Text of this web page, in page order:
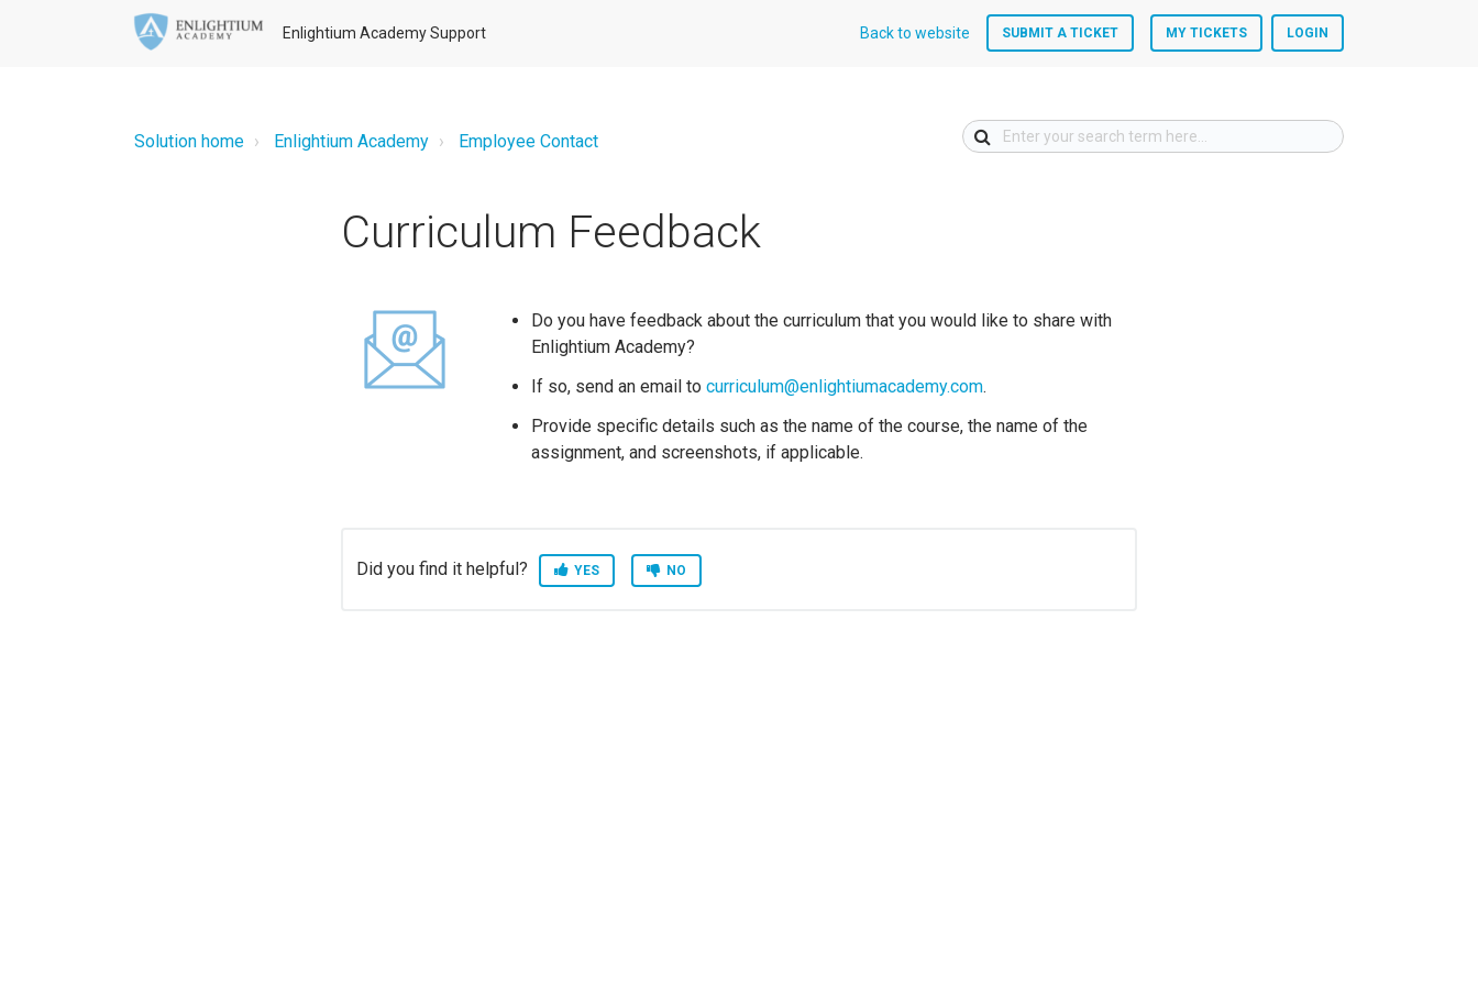
Enlightium Academy Support Back to website SUBMIT A TICKET MY TICKETS LOGIN
Solution home Enlightium Academy Employee Contact
Curriculum Feedback
Do you have feedback about the curriculum that you would like to share with
Enlightium Academy?
If so, send an email tocurriculum@enlightiumacademy.com.
Provide specific details such as the name of the course, the name of the
assignment, and screenshots, if applicable.
Did you find it helpful? YES NO